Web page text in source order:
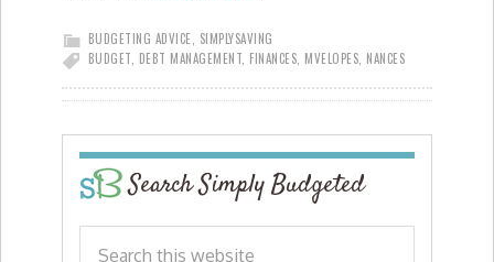
BUDGETING ADVICE
SIMPLYSAVING
BUDGET DEBT MANAGEMENT FINANCES MVELOPES NANCES
Search Simply Budgeted